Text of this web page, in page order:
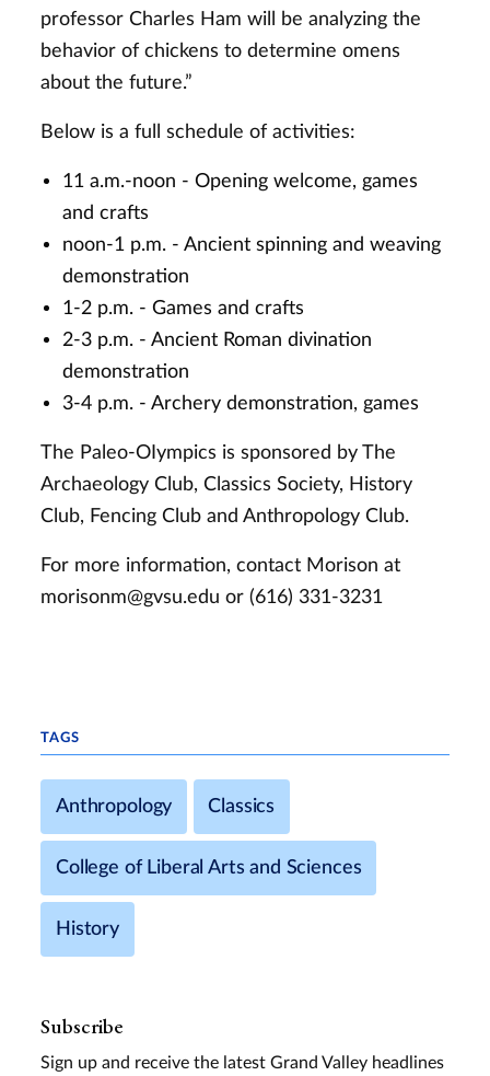
professor Charles Ham will be analyzing the
behavior of chickens to determine omens
about the future.”
Below is a full schedule of activities:
11 a.m.-noon - Opening welcome, games
and crafts
noon-1 p.m. - Ancient spinning and weaving
demonstration
1-2 p.m. - Games and crafts
2-3 p.m. - Ancient Roman divination
demonstration
3-4 p.m. - Archery demonstration, games
The Paleo-OIympics is sponsored by The
Archaeology Club, Classics Society, History
Club, Fencing Club and Anthropology Club.
For more information, contact Morison at
morisonm@gvsu.edu or (616) 331-3231
TAGS
Anthropology Classics
College of Liberal Arts and Sciences
History
Subscribe
Sign up and receive the latest Grand Valley headlines